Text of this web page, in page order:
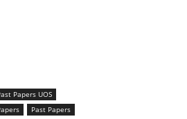
Papers UOS
Past Papers